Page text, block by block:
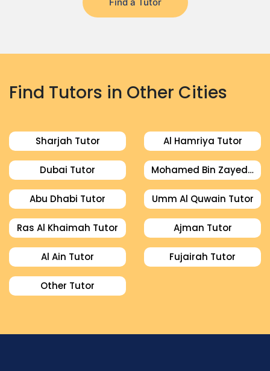
Find Tutors in Other Cities
Sharjah Tutor Al Hamriya Tutor
Dubai Tutor Mohamed Bin Zayed City Tutor
Abu Dhabi Tutor Umm Al Quwain Tutor
Ras Al Khaimah Tutor Ajman Tutor
Al Ain Tutor Fujairah Tutor
Other Tutor